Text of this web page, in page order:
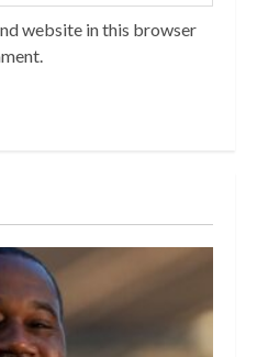
website in this browser